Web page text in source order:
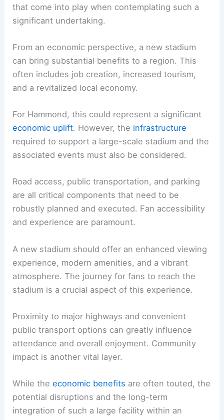
The question on everyone’s lips is whether
Hammond is the optimal choice for the Chicago
that come into play when contemplating such a
significant undertaking.
From an economic perspective, a new stadium
often includes job creation, increased tourism,
and a revitalized local economy.
For Hammond, this could represent a significant
required to support a large-scale stadium and the
associated events must also be considered.
Road access, public transportation, and parking
robustly planned and executed. Fan accessibility
and experience are paramount.
A new stadium should offer an enhanced viewing
atmosphere. The journey for fans to reach the
stadium is a crucial aspect of this experience.
Proximity to major highways and convenient
attendance and overall enjoyment.Community
impactis another vital layer.